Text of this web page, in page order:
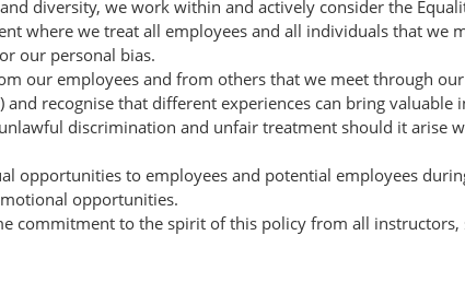
diversity, we work within and actively consider the
where we treat all employees and all individuals that
our personal bias.
our employees and from others that we meet through
and recognise that different experiences can bring
discrimination and unfair treatment should it arise
opportunities to employees and potential employees
opportunities.
commitment to the spirit of this policy from all